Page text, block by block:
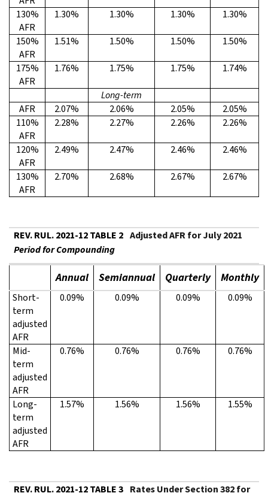
130%
AFR
1.30% 1.30% 1.30% 1.30%
150%
AFR
1.51% 1.50% 1.50% 1.50%
175%
AFR
1.76% 1.75% 1.75% 1.74%
Long-term
AFR
2.07% 2.06% 2.05%
2.05%
110%
AFR
2.28% 2.27% 2.26% 2.26%
120%
AFR
2.49% 2.47% 2.46% 2.46%
130%
AFR
2.70% 2.68% 2.67% 2.67%
REV. RUL. 2021-12 TABLE 2 Adjusted AFR for July 2021
Period for Compounding
Annual Semiannual Quarterly Monthly
Short-
term
adjusted
AFR
0.09% 0.09% 0.09% 0.09%
Mid-
term
adjusted
AFR
0.76% 0.76% 0.76% 0.76%
Long-
term
adjusted
AFR
1.57% 1.56% 1.56% 1.55%
REV. RUL. 2021-12 TABLE 3 Rates Under Section 382 for